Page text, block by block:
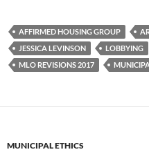
b
o
o
k
t
e
r
i
t
AFFIRMED HOUSING GROUP
JESSICA LEVINSON
LOBBYING
MLO REVISIONS 2017
MUNICIPAL ETHICS